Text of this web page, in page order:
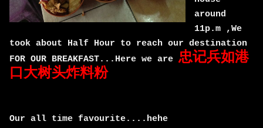
around
11p.m ,We
took about Half Hour to reach our destination
FOR OUR BREAKFAST...Here we are 忠记兵如港
口大树头炸料粉
Our all time favourite....hehe